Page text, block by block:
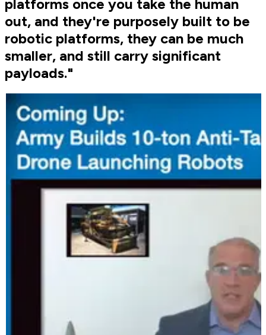
platforms once you take the human
out, and they're purposely built to be
robotic platforms, they can be much
smaller, and still carry significant
payloads."